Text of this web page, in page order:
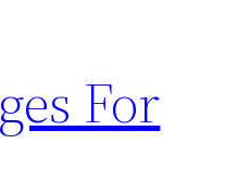
For